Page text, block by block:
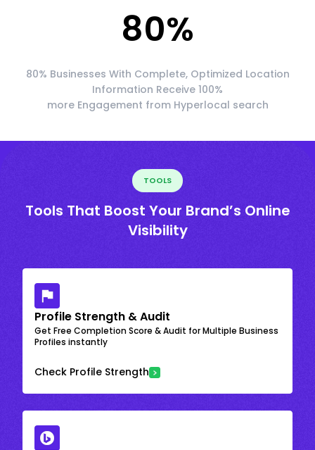
80%
80% Businesses With Complete, Optimized Location
Information Receive 100%
more Engagement from Hyperlocal search
TOOLS
Tools That Boost Your Brand’s Online
Visibility
Profile Strength & Audit
Get Free Completion Score & Audit for Multiple Business
Profiles instantly
Check Profile Strength